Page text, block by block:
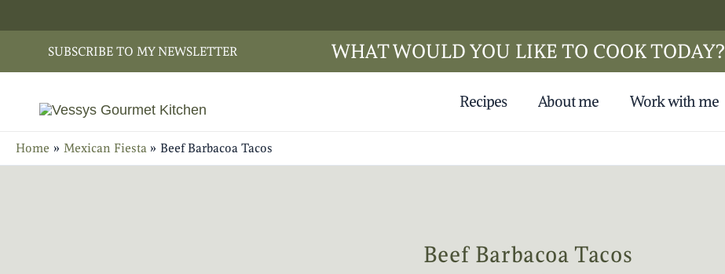
to
SUBSCRIBE TO MY NEWSLETTER WHAT WOULD YOU LIKE TO COOK TODAY?
Recipes About me Work with me
Home Mexican Fiesta Beef Barbacoa Tacos
Beef Barbacoa Tacos